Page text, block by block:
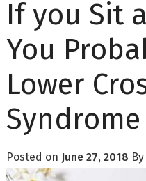
If you Sit
You
Lower
Syndrome
Posted on June 27, 2018 By